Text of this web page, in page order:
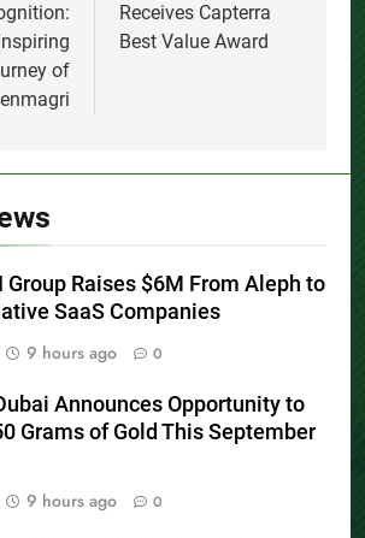
of
Receives Capterra
Best Value Award
Group Raises $6M From Aleph to
SaaS Companies
9 hours ago 0
Announces Opportunity to
Grams of Gold This September
9 hours ago 0